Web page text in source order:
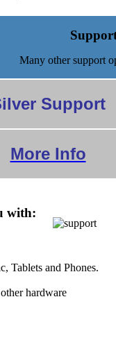
Many other support
Support
More Info
with:
Tablets and Phones.
hardware